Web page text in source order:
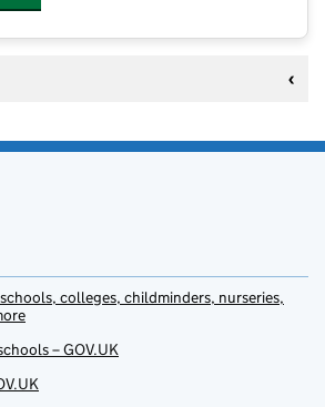
colleges, childminders, nurseries,
– GOV.UK